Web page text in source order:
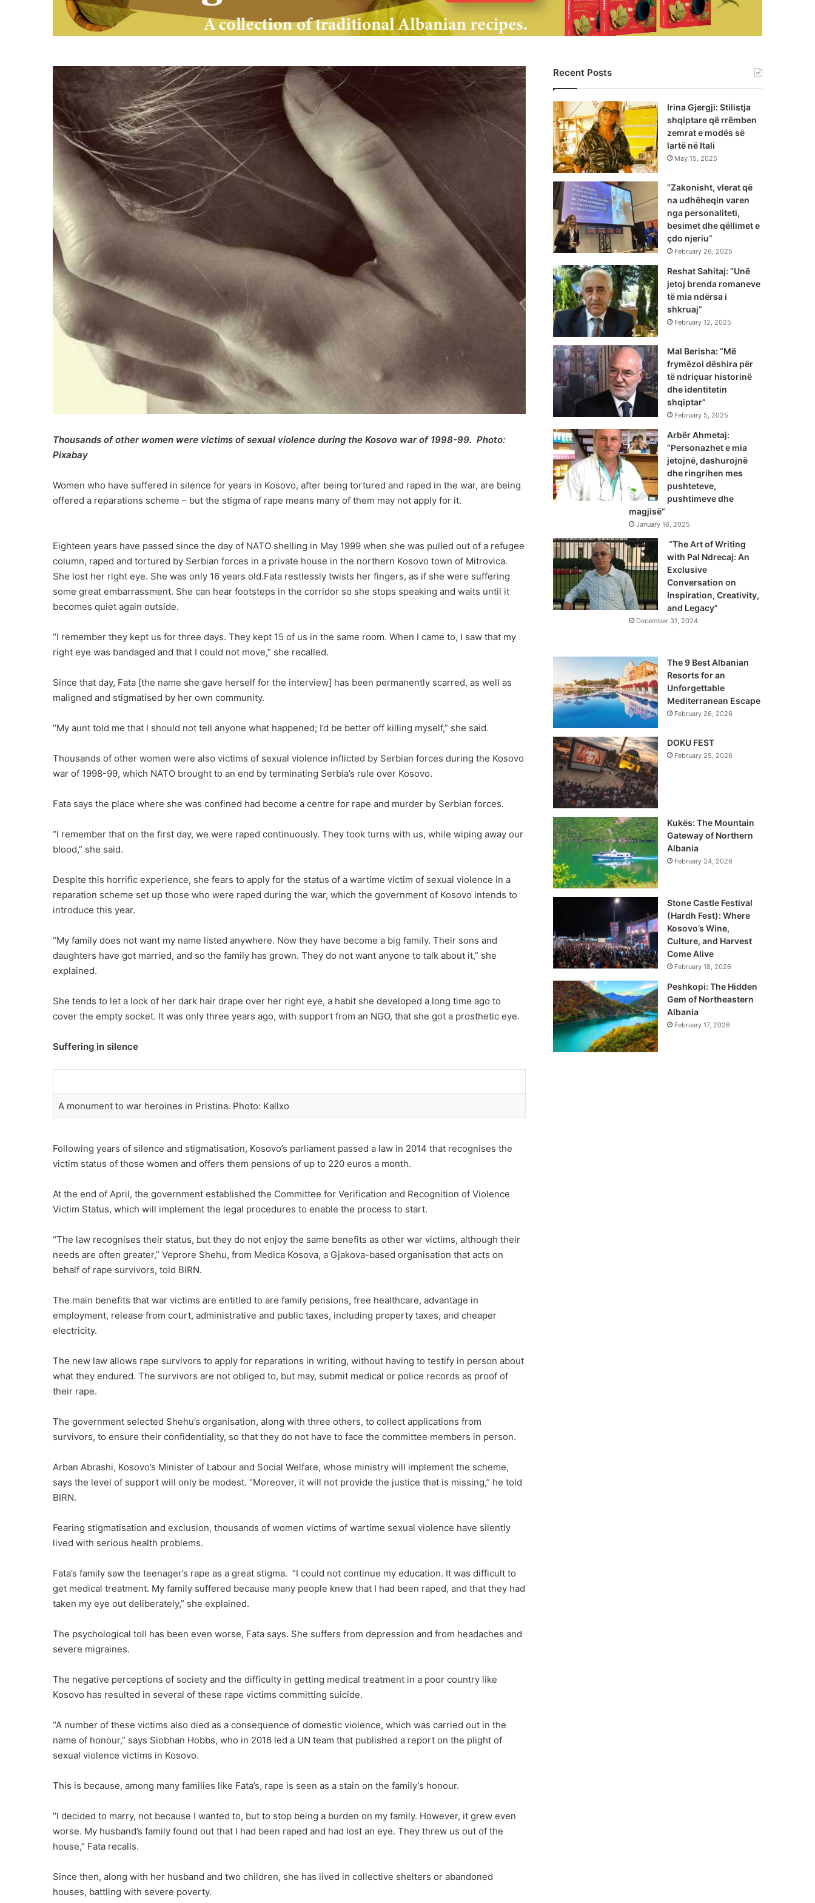
Thousands of other women were victims ofsexual violence during the Kosovo war of 1998-99. Photo:
Pixabay
Women who have suffered in silence for years in Kosovo, after being tortured and raped in the war, are being
offered a reparations scheme – but the stigma of rape means many of them may not apply for it.
Eighteen years have passed since the day of NATO shelling in May 1999 when she was pulled out of a refugee
column, raped and tortured by Serbian forces in a private house in the northern Kosovo town of Mitrovica.
She lost her right eye. She was only 16 years old.Fata restlessly twists her fingers, as if she were suffering
some great embarrassment. She can hear footsteps in the corridor so she stops speaking and waits until it
becomes quiet again outside.
“I remember they kept us for three days. They kept 15 of us in the same room. When I came to, I saw that my
right eye was bandaged and that I could not move,” she recalled.
Since that day, Fata [the name she gave herself for the interview] has been permanently scarred, as well as
maligned and stigmatised by her own community.
“My aunt told me that I should not tell anyone what happened; I’d be better off killing myself,” she said.
Thousands of other women were also victims of sexual violence inflicted by Serbian forces during the Kosovo
war of 1998-99, which NATO brought to an end by terminating Serbia’s rule over Kosovo.
Fata says the place where she was confined had become a centre for rape and murder by Serbian forces.
“I remember that on the first day, we were raped continuously. They took turns with us, while wiping away our
blood,” she said.
Despite this horrific experience, she fears to apply for the status of a wartime victim of sexual violence in a
reparation scheme set up those who were raped during the war, which the government of Kosovo intends to
introduce this year.
“My family does not want my name listed anywhere. Now they have become a big family. Their sons and
daughters have got married, and so the family has grown. They do not want anyone to talk about it,” she
explained.
She tends to let a lock of her dark hair drape over her right eye, a habit she developed a long time ago to
cover the empty socket. It was only three years ago, with support from an NGO, that she got a prosthetic eye.
Suffering in silence
A monument to war heroines in Pristina. Photo: Kallxo
Following years of silence and stigmatisation, Kosovo’s parliament passed a law in 2014 that recognises the
victim status of those women and offers them pensions of up to 220 euros a month.
At the end of April, the government established the Committee for Verification and Recognition of Violence
Victim Status, which will implement the legal procedures to enable the process to start.
“The law recognises their status, but they do not enjoy the same benefits as other war victims, although their
needs are often greater,” Veprore Shehu, from Medica Kosova, a Gjakova-based organisation that acts on
behalf of rape survivors, told BIRN.
The main benefits that war victims are entitled to are family pensions, free healthcare, advantage in
employment, release from court, administrative and public taxes, including property taxes, and cheaper
electricity.
The new law allows rape survivors to apply for reparations in writing, without having to testify in person about
what they endured. The survivors are not obliged to, but may, submit medical or police records as proof of
their rape.
The government selected Shehu’s organisation, along with three others, to collect applications from
survivors, to ensure their confidentiality, so that they do not have to face the committee members in person.
Arban Abrashi, Kosovo’s Minister of Labour and Social Welfare, whose ministry will implement the scheme,
says the level of support will only be modest. “Moreover, it will not provide the justice that is missing,” he told
BIRN.
Fearing stigmatisation and exclusion, thousands of women victims of wartime sexual violence have silently
lived with serious health problems.
Fata’s family saw the teenager’s rape as a great stigma. “I could not continue my education. It was difficult to
get medical treatment. My family suffered because many people knew that I had been raped, and that they had
taken my eye out deliberately,” she explained.
The psychological toll has been even worse, Fata says. She suffers from depression and from headaches and
severe migraines.
The negative perceptions of society and the difficulty in getting medical treatment in a poor country like
Kosovo has resulted in several of these rape victims committing suicide.
“A number of these victims also died as a consequence of domestic violence, which was carried out in the
name of honour,” says Siobhan Hobbs, who in 2016 led a UN team that published a report on the plight of
sexual violence victims in Kosovo.
This is because, among many families like Fata’s, rape is seen as a stain on the family’s honour.
“I decided to marry, not because I wanted to, but to stop being a burden on my family. However, it grew even
worse. My husband’s family found out that I had been raped and had lost an eye. They threw us out of the
house,” Fata recalls.
Since then, along with her husband and two children, she has lived in collective shelters or abandoned
houses, battling with severe poverty.
Recent Posts
Irina Gjergji: Stilistja
shqiptare që rrëmben
zemrat e modës së
lartë në Itali
May 15, 2025
“Zakonisht, vlerat që
na udhëheqin varen
nga personaliteti,
besimet dhe qëllimet e
çdo njeriu”
February 26, 2025
Reshat Sahitaj: “Unë
jetoj brenda romaneve
të mia ndërsa i
shkruaj”
February 12, 2025
Mal Berisha: “Më
frymëzoi dëshira për
të ndriçuar historinë
dhe identitetin
shqiptar”
February 5, 2025
Arbër Ahmetaj:
“Personazhet e mia
jetojnë, dashurojnë
dhe ringrihen mes
pushteteve,
pushtimeve dhe
magjisë”
January 16, 2025
“The Art of Writing
with Pal Ndrecaj: An
Exclusive
Conversation on
Inspiration, Creativity,
and Legacy”
December 31, 2024
The 9 Best Albanian
Resorts for an
Unforgettable
Mediterranean Escape
February 26, 2026
DOKU FEST
February 25, 2026
Kukës: The Mountain
Gateway of Northern
Albania
February 24, 2026
Stone Castle Festival
(Hardh Fest): Where
Kosovo’s Wine,
Culture, and Harvest
Come Alive
February 18, 2026
Peshkopi: The Hidden
Gem of Northeastern
Albania
February 17, 2026